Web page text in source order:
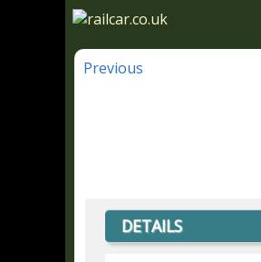
Previous
DETAILS